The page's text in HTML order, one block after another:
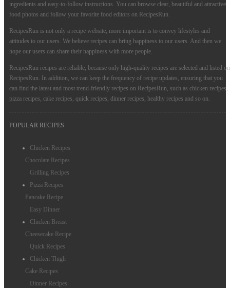
ingredients and easy-to-follow instructions. You can browse clear, beautiful and attractive
food photos and follow your favorite food editors on RecipesRun.
RecipesRun is not only a recipe website, more important is to convey lifestyles and
attitudes to our users. We believe recipes can bring happiness to our users. And then we
hope our users can share their happiness with more people.
RecipesRun recipes are reliable, because only high-quality recipes are selected and listed on
RecipesRun. In addition, we can keep the frequency of recipe updates, ensuring that you
can find the latest and most trend-friendly recipes on RecipesRun, such as chicken recipes,
pizza recipes, cake recipes, quick recipes, dinner recipes, healthy recipes and so on.
POPULAR RECIPES
Chicken Recipes
Chocolate Recipes
Grilling Recipes
Pizza Recipes
Pancake Recipe
Easy Dinner
Chicken Breast
Cheesecake Recipe
Quick Recipes
Chicken Thigh
Cake Recipes
Dinner Recipes